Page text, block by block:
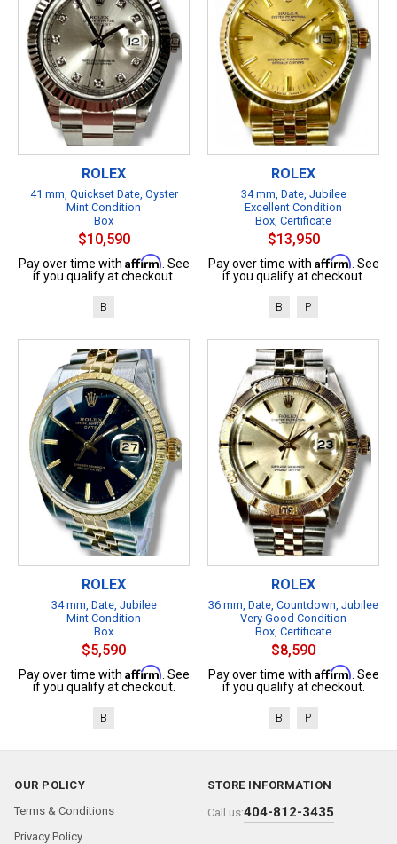
ROLEX
41 mm, Quickset Date, Oyster
Mint Condition
Box
$10,590
Pay over time with Affirm . See
if you qualify at checkout.
B
ROLEX
34 mm, Date, Jubilee
Excellent Condition
Box, Certificate
$13,950
Pay over time with Affirm . See
if you qualify at checkout.
B P
ROLEX
34 mm, Date, Jubilee
Mint Condition
Box
$5,590
Pay over time with Affirm . See
if you qualify at checkout.
B
ROLEX
36 mm, Date, Countdown, Jubilee
Very Good Condition
Box, Certificate
$8,590
Pay over time with Affirm . See
if you qualify at checkout.
B P
OUR POLICY
Terms & Conditions
Privacy Policy
STORE INFORMATION
Call us:404-812-3435